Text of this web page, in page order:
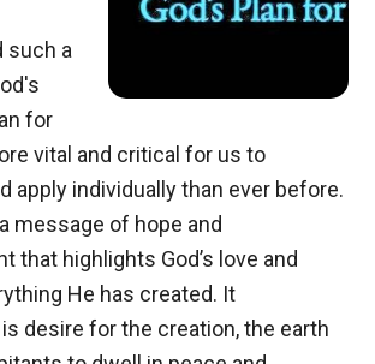
such a
for
vital and critical for us to
apply individually than ever before.
message of hope and
that highlights God’s love and
He has created. It
desire for the creation, the earth